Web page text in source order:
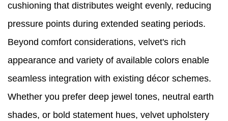
cushioning that distributes weight evenly, reducing
pressure points during extended seating periods.
Beyond comfort considerations, velvet's rich
appearance and variety of available colors enable
seamless integration with existing décor schemes.
Whether you prefer deep jewel tones, neutral earth
shades, or bold statement hues, velvet upholstery